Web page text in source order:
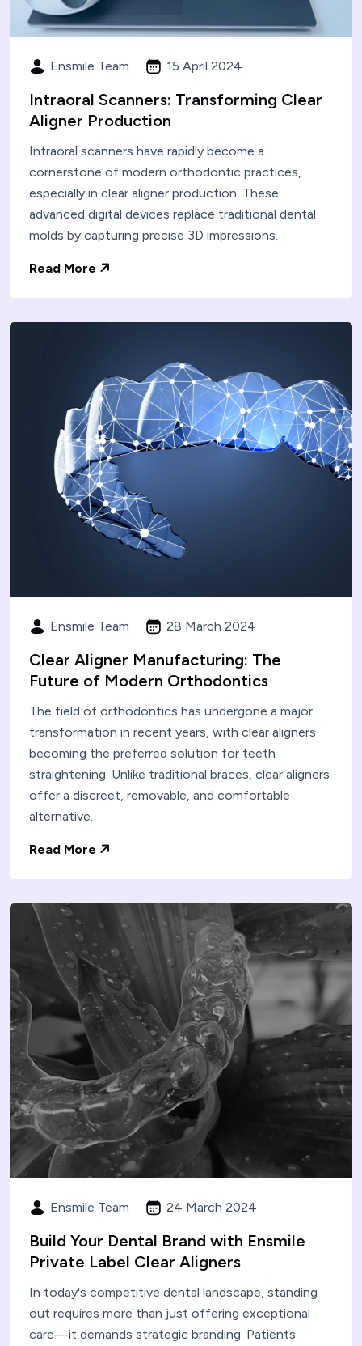
Ensmile Team 15 April 2024
Intraoral Scanners: Transforming Clear
Aligner Production
Intraoral scanners have rapidly become a
cornerstone of modern orthodontic practices,
especially in clear aligner production. These
advanced digital devices replace traditional dental
molds by capturing precise 3D impressions.
Read More
Ensmile Team 28 March 2024
Clear Aligner Manufacturing: The
Future of Modern Orthodontics
The field of orthodontics has undergone a major
transformation in recent years, with clear aligners
becoming the preferred solution for teeth
straightening. Unlike traditional braces, clear aligners
offer a discreet, removable, and comfortable
alternative.
Read More
Ensmile Team 24 March 2024
Build Your Dental Brand with Ensmile
Private Label Clear Aligners
In today's competitive dental landscape, standing
out requires more than just offering exceptional
care—it demands strategic branding. Patients